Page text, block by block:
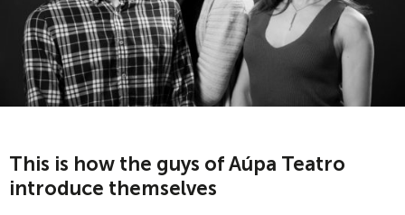
This is how the guys of Aúpa Teatro
introduce themselves